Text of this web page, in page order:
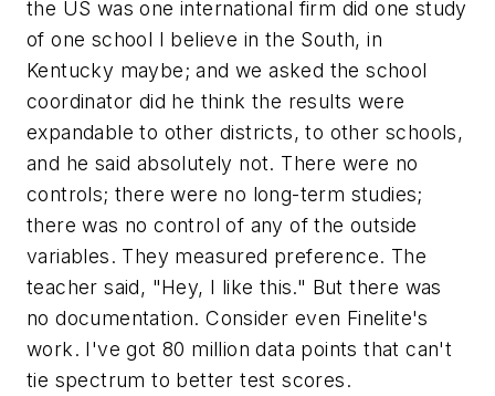
the US was one international firm did one study
of one school I believe in the South, in
Kentucky maybe; and we asked the school
coordinator did he think the results were
expandable to other districts, to other schools,
and he said absolutely not. There were no
controls; there were no long-term studies;
there was no control of any of the outside
variables. They measured preference. The
teacher said, "Hey, I like this." But there was
no documentation. Consider even Finelite's
work. I've got 80 million data points that can't
tie spectrum to better test scores.